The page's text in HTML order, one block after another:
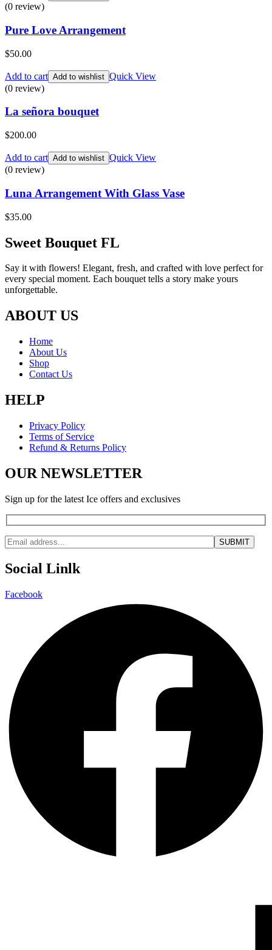
(0 review)
Pure Love Arrangement
$50.00
Add to cart Add to wishlist Quick View
(0 review)
La señora bouquet
$200.00
Add to cart Add to wishlist Quick View
(0 review)
Luna Arrangement With Glass Vase
$35.00
Sweet Bouquet FL
Say it with flowers! Elegant, fresh, and crafted with love perfect for
every special moment. Each bouquet tells a story make yours
unforgettable.
ABOUT US
Home
About Us
Shop
Contact Us
HELP
Privacy Policy
Terms of Service
Refund & Returns Policy
OUR NEWSLETTER
Sign up for the latest Ice offers and exclusives
Social Linlk
Facebook